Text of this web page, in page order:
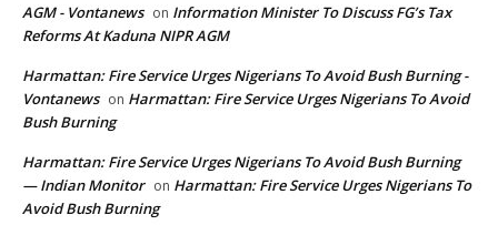
AGM - Vontanews on Information Minister To Discuss FG’s Tax
Reforms At Kaduna NIPR AGM
Harmattan: Fire Service Urges Nigerians To Avoid Bush Burning -
Vontanews on Harmattan: Fire Service Urges Nigerians To Avoid
Bush Burning
Harmattan: Fire Service Urges Nigerians To Avoid Bush Burning
— Indian Monitor on Harmattan: Fire Service Urges Nigerians To
Avoid Bush Burning